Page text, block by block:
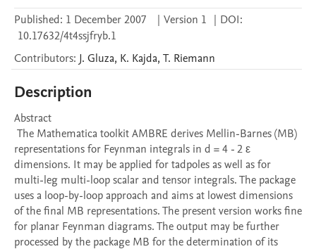
Published: 1 December 2007 | Version 1 | DOI:
10.17632/4t4ssjfryb.1
Contributors: J. Gluza, K. Kajda, T. Riemann
Description
Abstract
representations for Feynman integrals in d = 4 - 2 ε
dimensions. It may be applied for tadpoles as well as for
multi-leg multi-loop scalar and tensor integrals. The package
uses a loop-by-loop approach and aims at lowest dimensions
of the final MB representations. The present version works fine
for planar Feynman diagrams. The output may be further
processed by the package MB for the determination of its